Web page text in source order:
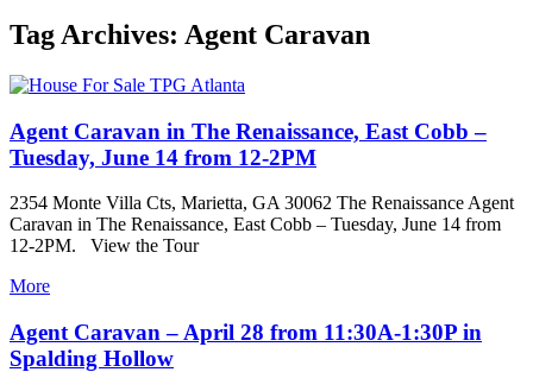
Tag Archives: Agent Caravan
Agent Caravan in The Renaissance, East Cobb –
Tuesday, June 14 from 12-2PM
2354 Monte Villa Cts, Marietta, GA 30062 The Renaissance Agent
Caravan in The Renaissance, East Cobb – Tuesday, June 14 from
12-2PM. View the Tour
More
Agent Caravan – April 28 from 11:30A-1:30P in
Spalding Hollow